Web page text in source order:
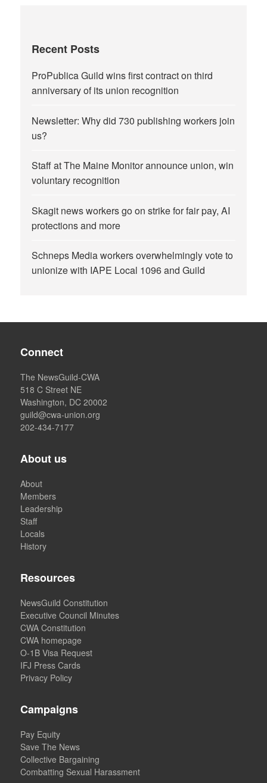
Recent Posts
ProPublica Guild wins first contract on third
anniversary of its union recognition
Newsletter: Why did 730 publishing workers join
us?
Staff at The Maine Monitor announce union, win
voluntary recognition
Skagit news workers go on strike for fair pay, AI
protections and more
Schneps Media workers overwhelmingly vote to
unionize with IAPE Local 1096 and Guild
Connect
The NewsGuild-CWA
518 C Street NE
Washington, DC 20002
guild@cwa-union.org
202-434-7177
About us
About
Members
Leadership
Staff
Locals
History
Resources
NewsGuild Constitution
Executive Council Minutes
CWA Constitution
CWA homepage
O-1B Visa Request
IFJ Press Cards
Privacy Policy
Campaigns
Pay Equity
Save The News
Collective Bargaining
Combatting Sexual Harassment